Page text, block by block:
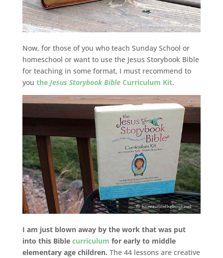
Now, for those of you who teach Sunday School or
homeschool or want to use the Jesus Storybook Bible
for teaching in some format, I must recommend to
you the Jesus Storybook BibleCurriculum Kit.
I am just blown away by the work that was put
into this Bible curriculum for early to middle
elementary age children. The 44 lessons are creative